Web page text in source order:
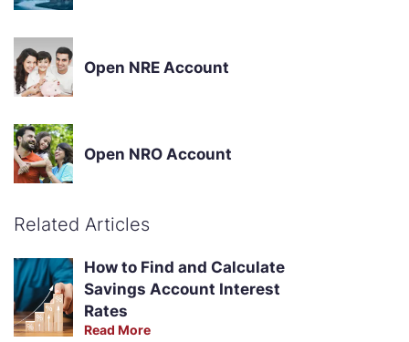
Open NRE Account
Open NRO Account
Related Articles
How to Find and Calculate
Savings Account Interest
Rates
Read More